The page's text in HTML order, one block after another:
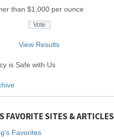
than $1,000 per ounce
View Results
is Safe with Us
FAVORITE SITES & ARTICLES
Favorites